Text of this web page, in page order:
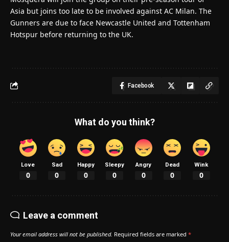
Asia but joins too late to be involved against AC Milan. The
Gunners are due to face Newcastle United and Tottenham
Hotspur before returning to the UK.
Facebook
What do you think?
Love
0
Sad
0
Happy
0
Sleepy
0
Angry
0
Dead
0
Wink
0
Leave a comment
Your email address will not be published. Required fields are marked *